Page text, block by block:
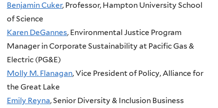
Benjamin Cuker, Professor, Hampton University School
of Science
Karen DeGannes, Environmental Justice Program
Manager in Corporate Sustainability at Pacific Gas &
Electric (PG&E)
Molly M. Flanagan, Vice President of Policy, Alliance for
the Great Lake
Emily Reyna, Senior Diversity & Inclusion Business